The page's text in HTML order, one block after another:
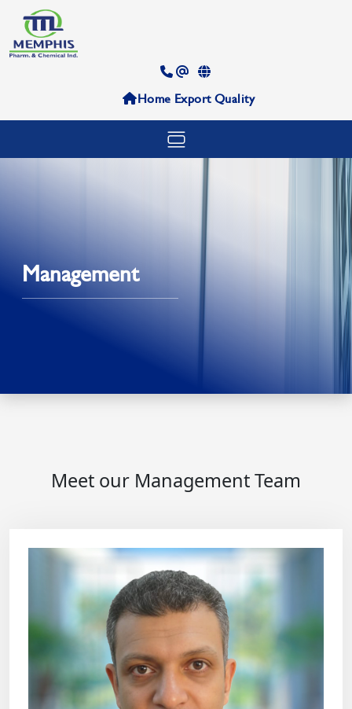
Home ExportQuality
Management
Meet our Management Team